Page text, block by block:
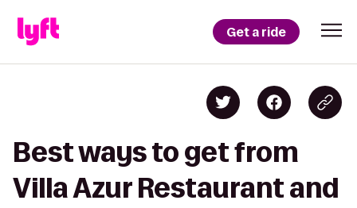
Get a ride
Best ways to get from
Villa Azur Restaurant and